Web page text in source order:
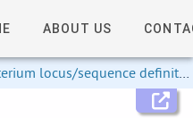
ABOUT US
locus/sequence definitions